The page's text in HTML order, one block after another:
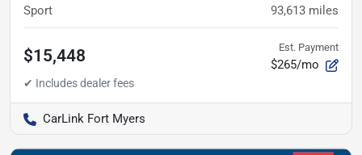
Sport 93,613 miles
$15,448 Est. Payment
$265/mo
CarLink Fort Myers